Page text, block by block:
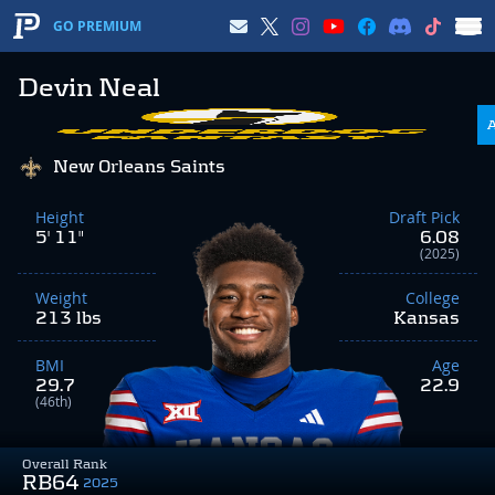
GO PREMIUM
Devin Neal
Overall Rank
RB64 2025
New Orleans Saints
Height
5' 11"
Weight
213 lbs
BMI
29.7
(46th)
Draft Pick
6.08
(2025)
College
Kansas
Age
22.9